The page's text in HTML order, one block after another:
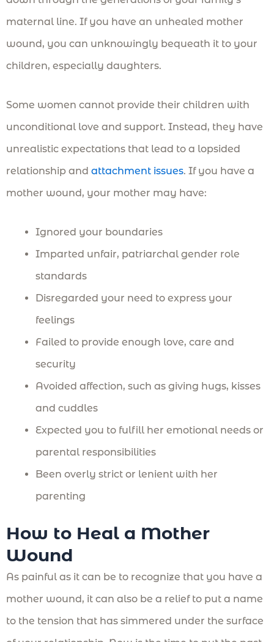
maternal line. If you have an unhealed mother
wound, you can unknowingly bequeath it to your
children, especially daughters.
Some women cannot provide their children with
unconditional love and support. Instead, they have
unrealistic expectations that lead to a lopsided
relationship and attachment issues. If you have a
mother wound, your mother may have:
Ignored your boundaries
Imparted unfair, patriarchal gender role
standards
Disregarded your need to express your
feelings
Failed to provide enough love, care and
security
Avoided affection, such as giving hugs, kisses
and cuddles
Expected you to fulfill her emotional needs or
parental responsibilities
Been overly strict or lenient with her
parenting
How to Heal a Mother
Wound
As painful as it can be to recognize that you have a
mother wound, it can also be a relief to put a name
to the tension that has simmered under the surface